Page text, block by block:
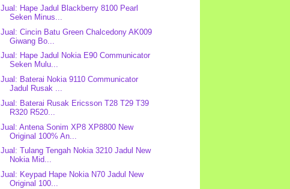
Jual: Hape Jadul Blackberry 8100 Pearl
Seken Minus...
Jual: Cincin Batu Green Chalcedony AK009
Giwang Bo...
Jual: Hape Jadul Nokia E90 Communicator
Seken Mulu...
Jual: Baterai Nokia 9110 Communicator
Jadul Rusak ...
Jual: Baterai Rusak Ericsson T28 T29 T39
R320 R520...
Jual: Antena Sonim XP8 XP8800 New
Original 100% An...
Jual: Tulang Tengah Nokia 3210 Jadul New
Nokia Mid...
Jual: Keypad Hape Nokia N70 Jadul New
Original 100...